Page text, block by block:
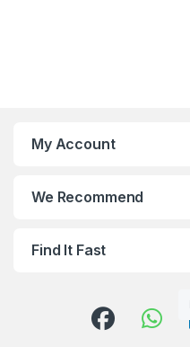
My Account
We Recommend
Find It Fast